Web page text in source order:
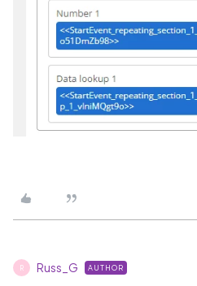
R Russ_G AUTHOR